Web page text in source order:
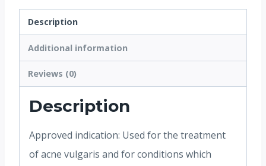
Description
Additional information
Reviews (0)
Description
Approved indication: Used for the treatment
of acne vulgaris and for conditions which